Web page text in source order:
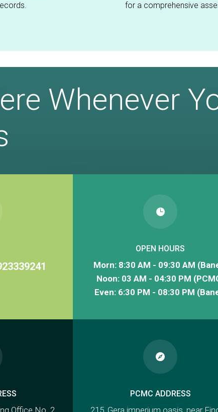
for a comprehensive
Whenever

OPEN HOURS
Morn: 8:30 AM - 09:30 AM
Noon: 03 AM - 04:30 PM
Even: 6:30 PM - 08:30 PM
Office No. 2

PCMC ADDRESS
215, Gera imperium oasis, near